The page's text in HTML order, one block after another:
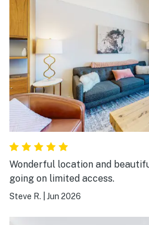
Wonderful location and
going on limited access.
Steve R. Jun 2026